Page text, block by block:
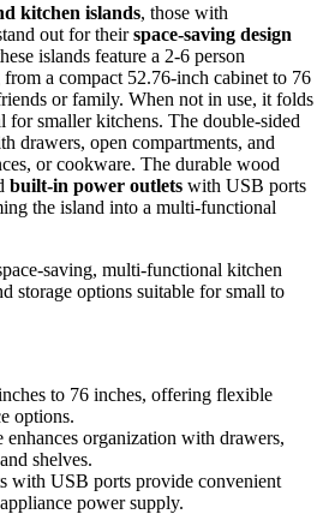
kitchen islands, those with
out for theirspace-saving design
islands feature a 2-6 person
a compact 52.76-inch cabinet to 76
or family. When not in use, it folds
for smaller kitchens. The double-sided
drawers, open compartments, and
or cookware. The durable wood
built-in power outlets with USB ports
the island into a multi-functional
saving, multi-functional kitchen
storage options suitable for small to
to 76 inches, offering flexible
options.
enhances organization with drawers,
shelves.
with USB ports provide convenient
power supply.